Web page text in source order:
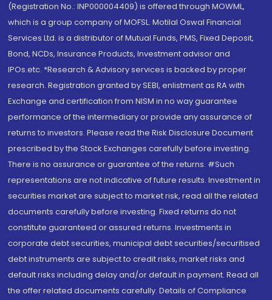
(Registration No.: INP000004409) is offered through MOWML,
which is a group company of MOFSL. Motilal Oswal Financial
Services Ltd. is a distributor of Mutual Funds, PMS, Fixed Deposit,
Bond, NCDs, Insurance Products, Investment advisor and
IPOs.etc. *Research & Advisory services is backed by proper
research. Registration granted by SEBI, enlistment as RA with
Exchange and certification from NISM in no way guarantee
performance of the intermediary or provide any assurance of
returns to investors. Please read the Risk Disclosure Document
prescribed by the Stock Exchanges carefully before investing.
There is no assurance or guarantee of the returns. #Such
representations are not indicative of future results. Investment in
securities market are subject to market risk, read all the related
documents carefully before investing. Fixed returns do not
constitute guaranteed or assured returns. Investments in
corporate debt securities, municipal debt securities/securitised
debt instruments are subject to credit risks, market risks and
default risks including delay and/or default in payment. Read all
the offer related documents carefully. Details of Compliance